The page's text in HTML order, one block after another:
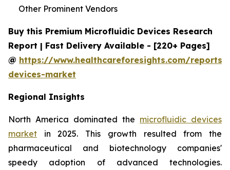
Other Prominent Vendors
Buy this Premium Microfluidic Devices Research
Report | Fast Delivery Available - [220+ Pages]
@ https://www.healthcareforesights.com/
devices-market
Regional Insights
North America dominated the microfluidic devices
market in 2025. This growth resulted from the
pharmaceutical and biotechnology companies'
speedy adoption of advanced technologies.